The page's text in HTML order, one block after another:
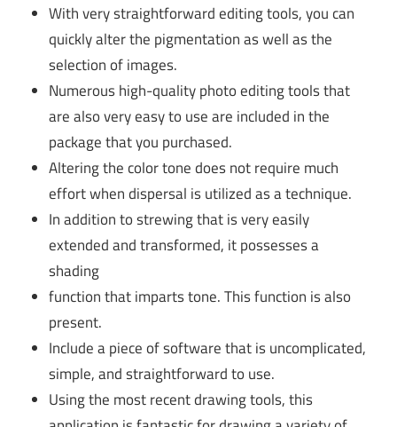
With very straightforward editing tools, you can
quickly alter the pigmentation as well as the
selection of images.
Numerous high-quality photo editing tools that
are also very easy to use are included in the
package that you purchased.
Altering the color tone does not require much
effort when dispersal is utilized as a technique.
In addition to strewing that is very easily
extended and transformed, it possesses a
shading
function that imparts tone. This function is also
present.
Include a piece of software that is uncomplicated,
simple, and straightforward to use.
Using the most recent drawing tools, this